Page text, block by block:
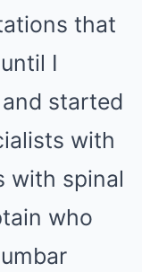
that
I
started
with
with spinal
who